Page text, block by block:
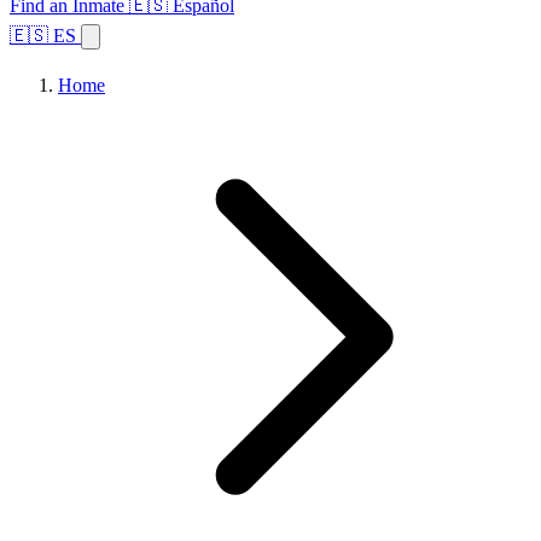
Find an Inmate 🇪🇸 Español
🇪🇸 ES
Home